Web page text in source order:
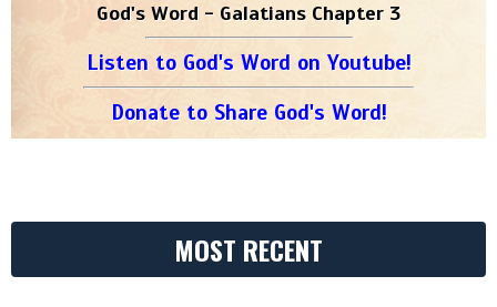
God's Word - Galatians Chapter 3
Listen to God's Word on Youtube!
Donate to Share God's Word!
MOST RECENT